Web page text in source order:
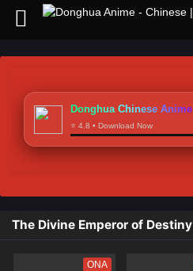
Donghua Chinese Anime
⭐ 4.8 • Download Now
The Divine Emperor of Destiny
ONA